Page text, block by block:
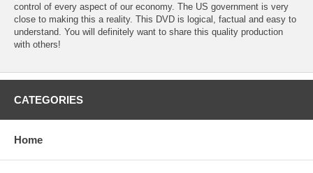
control of every aspect of our economy. The US government is very
close to making this a reality. This DVD is logical, factual and easy to
understand. You will definitely want to share this quality production
with others!
CATEGORIES
Home